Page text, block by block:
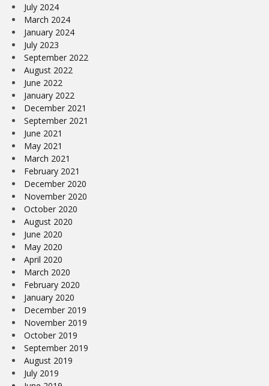
July 2024
March 2024
January 2024
July 2023
September 2022
August 2022
June 2022
January 2022
December 2021
September 2021
June 2021
May 2021
March 2021
February 2021
December 2020
November 2020
October 2020
August 2020
June 2020
May 2020
April 2020
March 2020
February 2020
January 2020
December 2019
November 2019
October 2019
September 2019
August 2019
July 2019